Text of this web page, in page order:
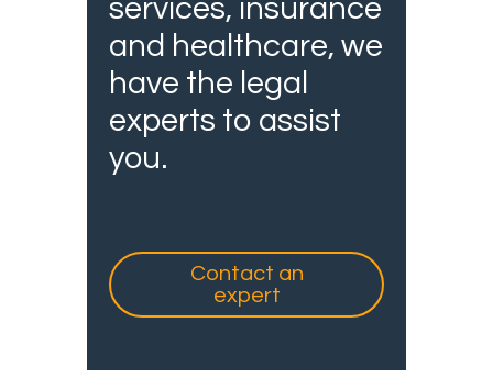
services, insurance
and healthcare, we
have the legal
experts to assist
you.
Contact an
expert